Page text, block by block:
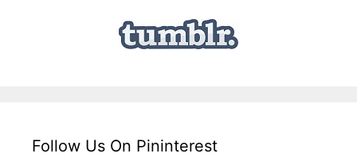
Follow Us On Pininterest